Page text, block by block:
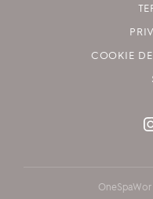
COOKIE